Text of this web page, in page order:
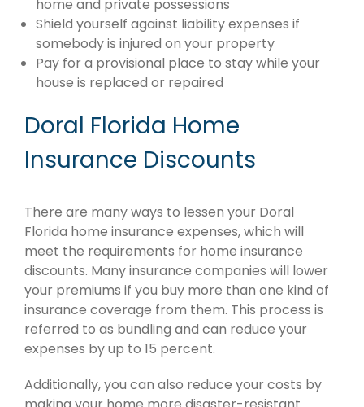
home and private possessions
Shield yourself against liability expenses if
somebody is injured on your property
Pay for a provisional place to stay while your
house is replaced or repaired
Doral Florida Home
Insurance Discounts
There are many ways to lessen your Doral
Florida home insurance expenses, which will
meet the requirements for home insurance
discounts. Many insurance companies will lower
your premiums if you buy more than one kind of
insurance coverage from them. This process is
referred to as bundling and can reduce your
expenses by up to 15 percent.
Additionally, you can also reduce your costs by